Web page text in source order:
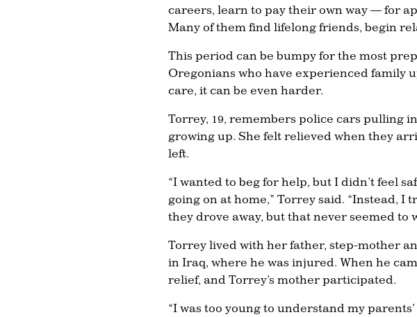
careers, learn to pay their own way — for
Many of them find lifelong friends, begin
This period can be bumpy for the most
Oregonians who have experienced family
care, it can be even harder.
Torrey, 19, remembers police cars pulling
growing up. She felt relieved when they
left.
“I wanted to beg for help, but I didn’t feel
going on at home,” Torrey said. “Instead, I
they drove away, but that never seemed to
Torrey lived with her father, step-mother
in Iraq, where he was injured. When he
relief, and Torrey’s mother participated.
“I was too young to understand my